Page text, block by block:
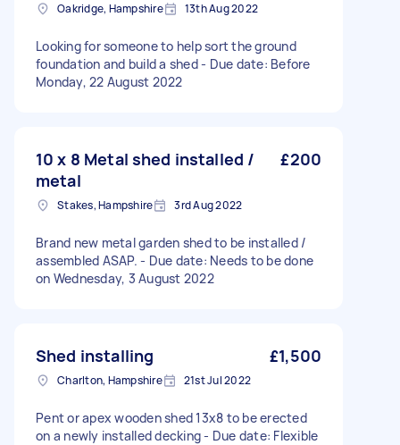
Oakridge, Hampshire 13th Aug 2022
Looking for someone to help sort the ground
foundation and build a shed - Due date: Before
Monday, 22 August 2022
10 x 8 Metal shed installed /
metal
£200
Stakes, Hampshire 3rd Aug 2022
Brand new metal garden shed to be installed /
assembled ASAP. - Due date: Needs to be done
on Wednesday, 3 August 2022
Shed installing £1,500
Charlton, Hampshire 21st Jul 2022
Pent or apex wooden shed 13x8 to be erected
on a newly installed decking - Due date: Flexible